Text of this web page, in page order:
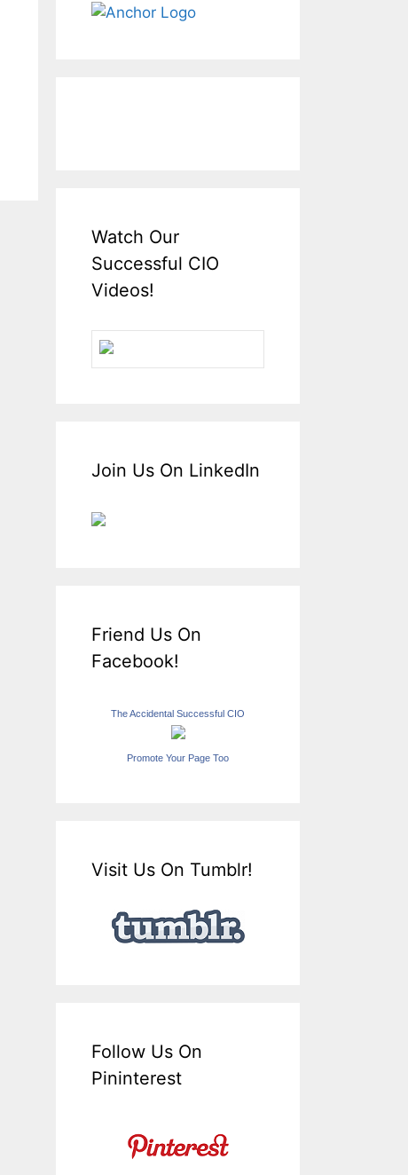
Watch Our
Successful CIO
Videos!
Join Us On LinkedIn
Friend Us On
Facebook!
The Accidental Successful CIO
Promote Your Page Too
Visit Us On Tumblr!
Follow Us On
Pininterest